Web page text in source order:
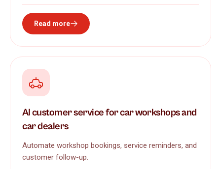
Read more
AI customer service for car workshops and
car dealers
Automate workshop bookings, service reminders, and
customer follow-up.